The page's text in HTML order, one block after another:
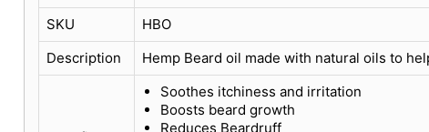
SKU
HBO
Description
Hemp Beard oil made with natural oils to
Soothes itchiness and irritation
Boosts beard growth
Reduces Beardruff